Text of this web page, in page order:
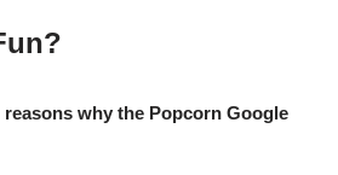
reasons why the Popcorn Google